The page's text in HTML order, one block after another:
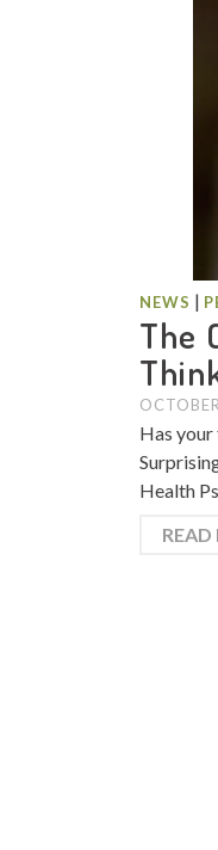
NEWS |
The
Has
Health
READ